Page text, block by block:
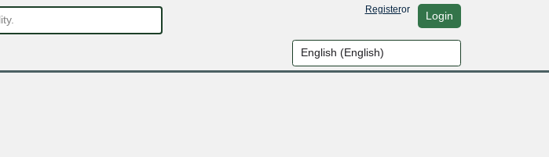
Registeror Login